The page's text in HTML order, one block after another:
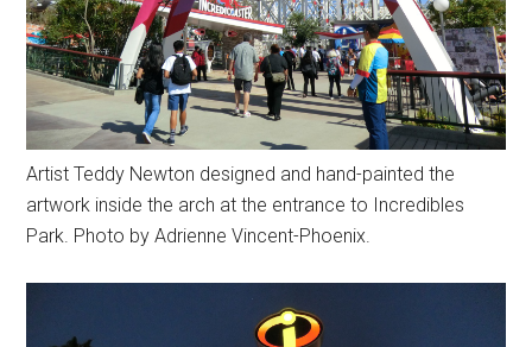
Artist Teddy Newton designed and hand-painted the
artwork inside the arch at the entrance to Incredibles
Park. Photo by Adrienne Vincent-Phoenix.